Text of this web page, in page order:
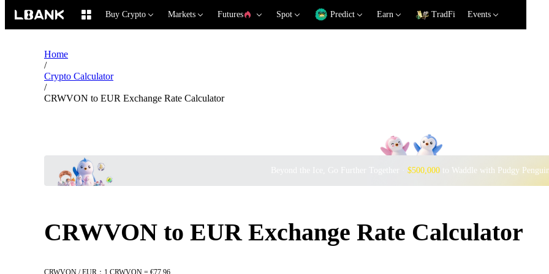
Buy Crypto Markets Futures Spot Predict Earn TradFi Events
Home
/
Crypto Calculator
/
CRWVON to EUR Exchange Rate Calculator
Beyond the Ice, Go Further Together · $500,000to Waddle with Pudgy
CRWVON to EUR Exchange Rate Calculator
CRWVON / EUR：1 CRWVON = €77.96